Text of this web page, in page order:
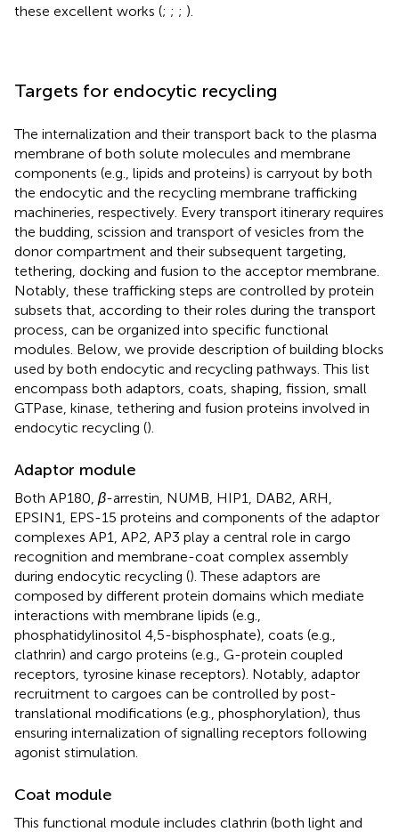
these excellent works (; ; ; ).
Targets for endocytic recycling
The internalization and their transport back to the plasma
membrane of both solute molecules and membrane
components (e.g., lipids and proteins) is carryout by both
the endocytic and the recycling membrane trafficking
machineries, respectively. Every transport itinerary requires
the budding, scission and transport of vesicles from the
donor compartment and their subsequent targeting,
tethering, docking and fusion to the acceptor membrane.
Notably, these trafficking steps are controlled by protein
subsets that, according to their roles during the transport
process, can be organized into specific functional
modules. Below, we provide description of building blocks
used by both endocytic and recycling pathways. This list
encompass both adaptors, coats, shaping, fission, small
GTPase, kinase, tethering and fusion proteins involved in
endocytic recycling ().
Adaptor module
Both AP180, β-arrestin, NUMB, HIP1, DAB2, ARH,
EPSIN1, EPS-15 proteins and components of the adaptor
complexes AP1, AP2, AP3 play a central role in cargo
recognition and membrane-coat complex assembly
during endocytic recycling (). These adaptors are
composed by different protein domains which mediate
interactions with membrane lipids (e.g.,
phosphatidylinositol 4,5-bisphosphate), coats (e.g.,
clathrin) and cargo proteins (e.g., G-protein coupled
receptors, tyrosine kinase receptors). Notably, adaptor
recruitment to cargoes can be controlled by post-
translational modifications (e.g., phosphorylation), thus
ensuring internalization of signalling receptors following
agonist stimulation.
Coat module
This functional module includes clathrin (both light and